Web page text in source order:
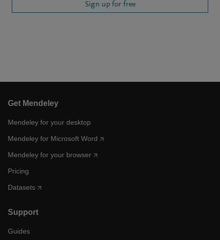
Sign up for free
Get Mendeley
Mendeley for your desktop
Mendeley for Microsoft Word
Mendeley for your browser
Pricing
Datasets
Support
Guides